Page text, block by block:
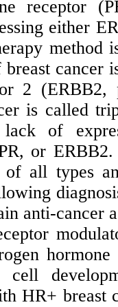
either
method
breast
2
is called
of
or
of all types
anti-cancer
cell
HR+ breast